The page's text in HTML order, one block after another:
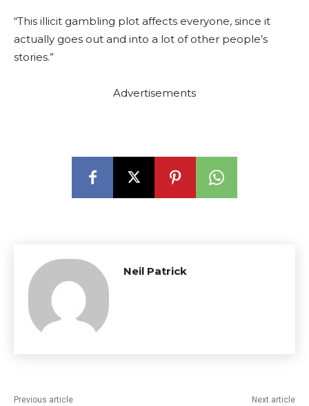
“This illicit gambling plot affects everyone, since it
actually goes out and into a lot of other people’s
stories.”
Advertisements
Neil Patrick
Previous article Next article